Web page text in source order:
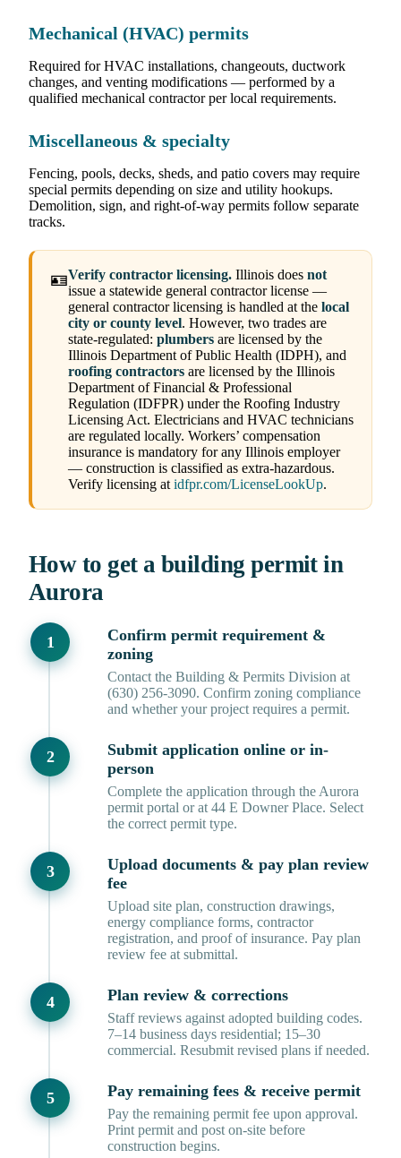
Mechanical (HVAC) permits
Required for HVAC installations, changeouts, ductwork
changes, and venting modifications — performed by a
qualified mechanical contractor per local requirements.
Miscellaneous & specialty
Fencing, pools, decks, sheds, and patio covers may require
special permits depending on size and utility hookups.
Demolition, sign, and right-of-way permits follow separate
tracks.
🪪Verify contractor licensing. Illinois does not
issue a statewide general contractor license —
general contractor licensing is handled at the local
city or county level. However, two trades are
state-regulated: plumbers are licensed by the
Illinois Department of Public Health (IDPH), and
roofing contractors are licensed by the Illinois
Department of Financial & Professional
Regulation (IDFPR) under the Roofing Industry
Licensing Act. Electricians and HVAC technicians
are regulated locally. Workers’ compensation
insurance is mandatory for any Illinois employer
— construction is classified as extra-hazardous.
Verify licensing atidfpr.com/LicenseLookUp.
How to get a building permit in
Aurora
Confirm permit requirement &
zoning
Contact the Building & Permits Division at
(630) 256-3090. Confirm zoning compliance
and whether your project requires a permit.
Submit application online or in-
person
Complete the application through the Aurora
permit portal or at 44 E Downer Place. Select
the correct permit type.
Upload documents & pay plan review
fee
Upload site plan, construction drawings,
energy compliance forms, contractor
registration, and proof of insurance. Pay plan
review fee at submittal.
Plan review & corrections
Staff reviews against adopted building codes.
7–14 business days residential; 15–30
commercial. Resubmit revised plans if needed.
Pay remaining fees & receive permit
Pay the remaining permit fee upon approval.
Print permit and post on-site before
construction begins.